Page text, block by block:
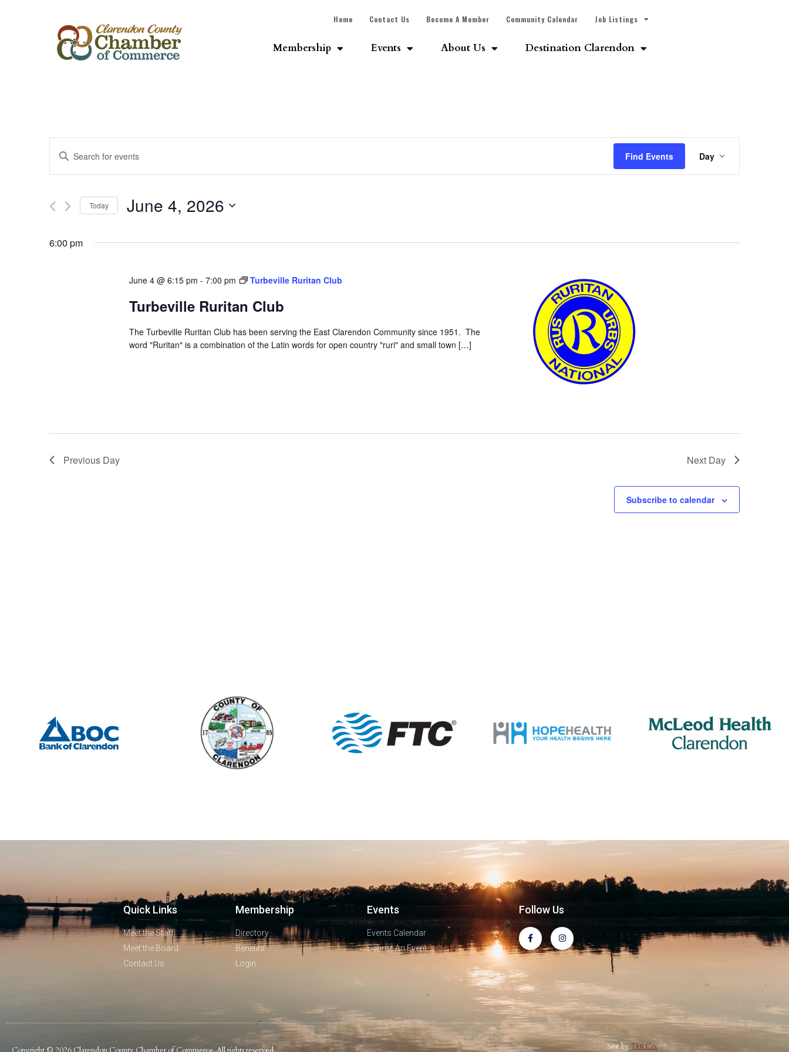
Home Contact Us Become A Member Community Calendar Job Listings
Membership Events About Us Destination Clarendon
Events
Search
and
Views
Navigation
Enter
Keyword.
for
Keyword.
Find Events
Views
Day
Today June 4, 2026
6:00 pm
June 4 @ 6:15 pm - 7:00 pm Turbeville Ruritan Club
Turbeville Ruritan Club
The Turbeville Ruritan Club has been serving the East Clarendon Community since 1951. The
word "Ruritan" is a combination of the Latin words for open country "ruri" and small town […]
Previous Day Next Day
Subscribe to calendar
Quick Links
Meet the Staff
Meet the Board
Contact Us
Membership
Directory
Benefits
Login
Events
Events Calendar
Submit An Event
Follow Us
Site by716 Co.